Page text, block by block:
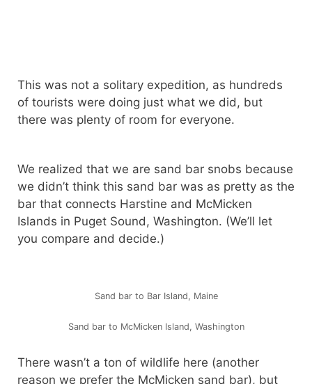
This was not a solitary expedition, as hundreds
of tourists were doing just what we did, but
there was plenty of room for everyone.
We realized that we are sand bar snobs because
we didn’t think this sand bar was as pretty as the
bar that connects Harstine and McMicken
Islands in Puget Sound, Washington. (We’ll let
you compare and decide.)
Sand bar to Bar Island, Maine
Sand bar to McMicken Island, Washington
There wasn’t a ton of wildlife here (another
reason we prefer the McMicken sand bar), but